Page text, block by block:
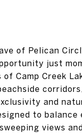
of Pelican
just
Camp Creek
and
to balance
views